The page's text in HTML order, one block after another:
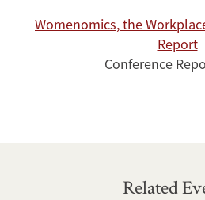
Womenomics, the
Report
Conference
Related